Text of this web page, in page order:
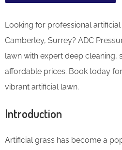
Looking for professional
Camberley, Surrey? ADC
lawn with expert deep cleaning,
affordable prices. Book today
vibrant artificial lawn.
Introduction
Artificial grass has become a